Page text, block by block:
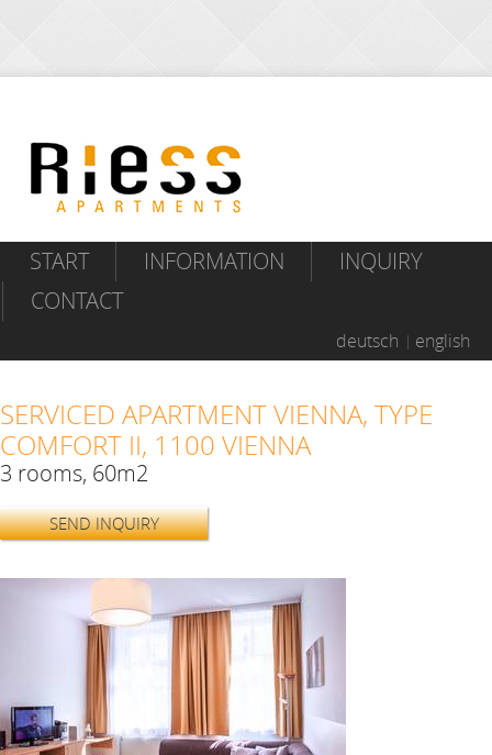
START INFORMATION
INQUIRY
CONTACT
deutsch english
SERVICED APARTMENT VIENNA, TYPE
COMFORT II, 1100 VIENNA
3 rooms, 60m2
SEND INQUIRY